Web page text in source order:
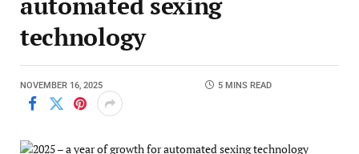
technology
NOVEMBER 16, 2025 5 MINS READ